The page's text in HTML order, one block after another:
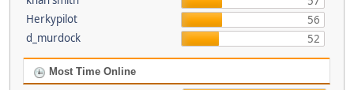
Herkypilot
56
d_murdock
52
Most Time Online